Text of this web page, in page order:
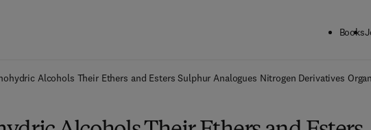
Books
Alcohols Their Ethers and Esters Sulphur Analogues Nitrogen Derivatives